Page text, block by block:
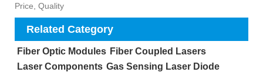
Price, Quality
Related Category
Fiber Optic Modules Fiber Coupled Lasers
Laser Components Gas Sensing Laser Diode